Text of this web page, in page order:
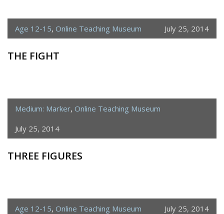
Age 12-15, Online Teaching Museum July 25, 2014
THE FIGHT
Medium: Marker, Online Teaching Museum
July 25, 2014
THREE FIGURES
Age 12-15, Online Teaching Museum July 25, 2014